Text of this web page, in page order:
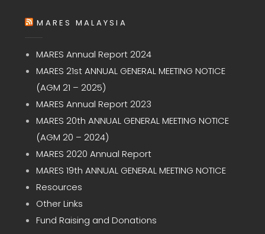
MARES MALAYSIA
MARES Annual Report 2024
MARES 21st ANNUAL GENERAL MEETING NOTICE
(AGM 21 – 2025)
MARES Annual Report 2023
MARES 20th ANNUAL GENERAL MEETING NOTICE
(AGM 20 – 2024)
MARES 2020 Annual Report
MARES 19th ANNUAL GENERAL MEETING NOTICE
Resources
Other Links
Fund Raising and Donations